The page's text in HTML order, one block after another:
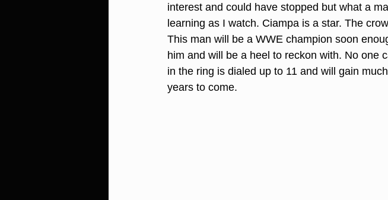
interest and could have stopped but what a
learning as I watch. Ciampa is a star. The
This man will be a WWE champion soon
him and will be a heel to reckon with. No one
in the ring is dialed up to 11 and will gain
years to come.